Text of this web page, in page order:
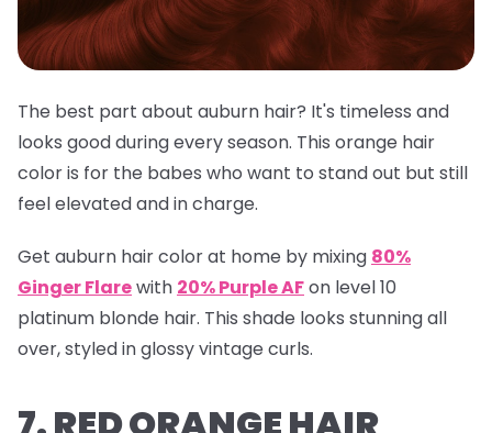
The best part about auburn hair? It's timeless and
looks good during every season. This orange hair
color is for the babes who want to stand out but still
feel elevated and in charge.
Get auburn hair color at home by mixing 80%
Ginger Flarewith 20% Purple AFon level 10
platinum blonde hair. This shade looks stunning all
over, styled in glossy vintage curls.